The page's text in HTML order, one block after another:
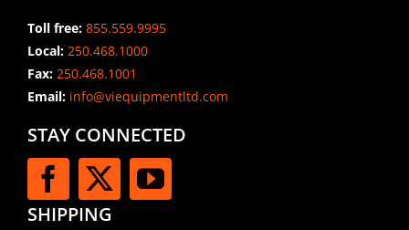
Toll free: 855.559.9995
Local: 250.468.1000
Fax: 250.468.1001
Email:info@viequipmentltd.com
STAY CONNECTED
SHIPPING